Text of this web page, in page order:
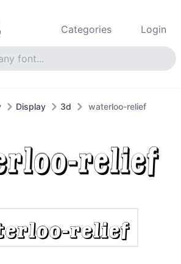
Categories Login
Display 3d waterloo-relief